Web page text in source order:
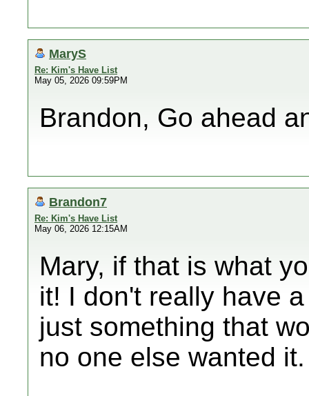
MaryS
Re: Kim's Have List
May 05, 2026 09:59PM
Brandon, Go ahead
Brandon7
Re: Kim's Have List
May 06, 2026 12:15AM
Mary, if that is what
it! I don't really have
just something that
no one else wanted it.